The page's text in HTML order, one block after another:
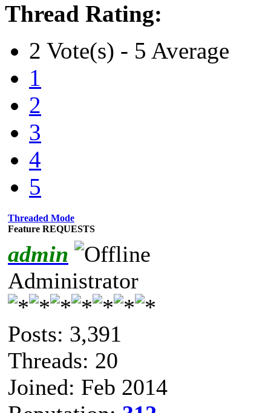
Thread Rating:
2 Vote(s) - 5 Average
1
2
3
4
5
Threaded Mode
Feature REQUESTS
admin
Administrator
Posts: 3,391
Threads: 20
Joined: Feb 2014